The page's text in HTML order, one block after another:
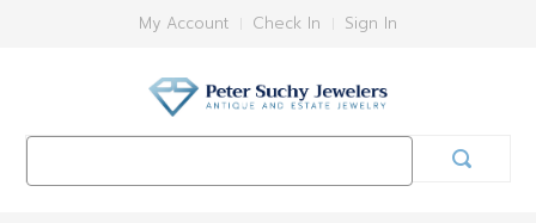
My Account Check In Sign In